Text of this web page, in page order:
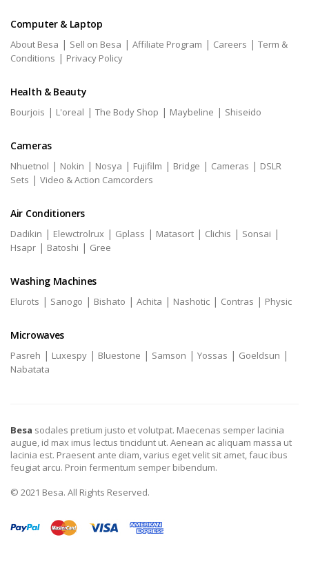
Computer & Laptop
About Besa | Sell on Besa | Affiliate Program | Careers | Term &
Conditions | Privacy Policy
Health & Beauty
Bourjois | L'oreal | The Body Shop | Maybeline | Shiseido
Cameras
Nhuetnol | Nokin | Nosya | Fujifilm | Bridge | Cameras | DSLR
Sets | Video & Action Camcorders
Air Conditioners
Dadikin | Elewctrolrux | Gplass | Matasort | Clichis | Sonsai |
Hsapr | Batoshi | Gree
Washing Machines
Elurots | Sanogo | Bishato | Achita | Nashotic | Contras | Physic
Microwaves
Pasreh | Luxespy | Bluestone | Samson | Yossas | Goeldsun |
Nabatata
Besa sodales pretium justo et volutpat. Maecenas semper lacinia
augue, id max imus lectus tincidunt ut. Aenean ac aliquam massa ut
lacinia est. Praesent ante diam, varius eget velit sit amet, fauc ibus
feugiat arcu. Proin fermentum semper bibendum.
© 2021 Besa. All Rights Reserved.